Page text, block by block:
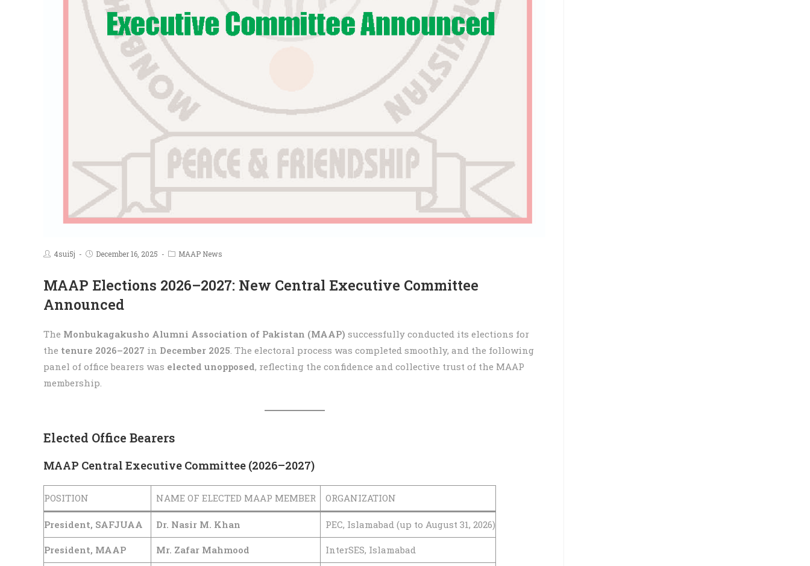
4sui5j December 16, 2025 MAAP News
MAAP Elections 2026–2027: New Central Executive Committee
Announced
The Monbukagakusho Alumni Association of Pakistan (MAAP) successfully conducted its elections for
the tenure 2026–2027 in December 2025. The electoral process was completed smoothly, and the following
panel of office bearers was elected unopposed, reflecting the confidence and collective trust of the MAAP
membership.
Elected Office Bearers
MAAP Central Executive Committee (2026–2027)
POSITION NAME OF ELECTED MAAP MEMBER ORGANIZATION
President, SAFJUAA Dr. Nasir M. Khan PEC, Islamabad (up to August 31, 2026)
President, MAAP Mr. Zafar Mahmood InterSES, Islamabad